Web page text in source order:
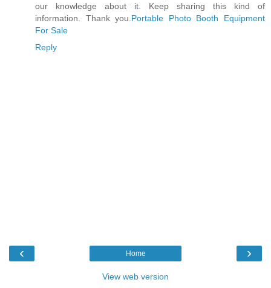
our knowledge about it. Keep sharing this kind of
information. Thank you. Portable Photo Booth Equipment
For Sale
Reply
‹ ›
Home
View web version